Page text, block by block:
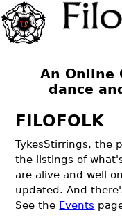
An Online
dance
FILOFOLK
TykesStirrings, the
the listings of
are alive and well
updated. And
See the Events